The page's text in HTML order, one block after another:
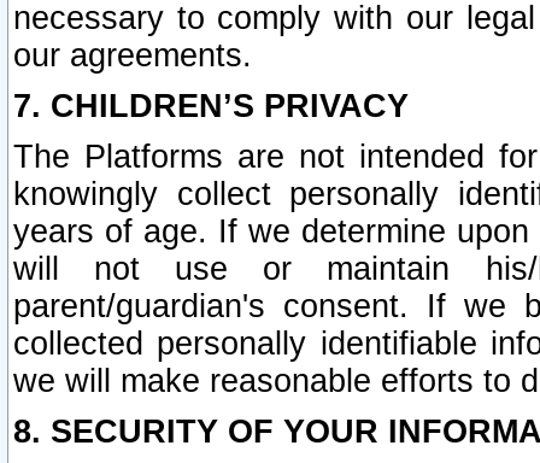
necessary to comply with our
our agreements.
7. CHILDREN’S PRIVACY
The Platforms are not intended
knowingly collect personally
years of age. If we determine
will not use or maintain his/
parent/guardian's consent. If we
collected personally identifiable
we will make reasonable efforts to
8. SECURITY OF YOUR